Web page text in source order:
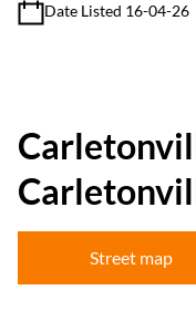
Date Listed 16-04-26
Street map